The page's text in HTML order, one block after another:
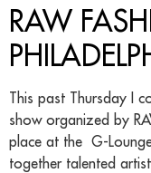
RAW
This past Thursday I
show organized by
place at the G-
together talented